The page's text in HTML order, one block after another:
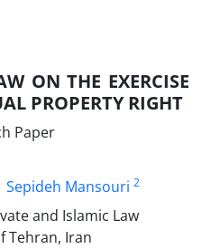
ON THE EXERCISE
PROPERTY RIGHT
Paper
Sepideh Mansouri 2
and Islamic Law
Tehran, Iran